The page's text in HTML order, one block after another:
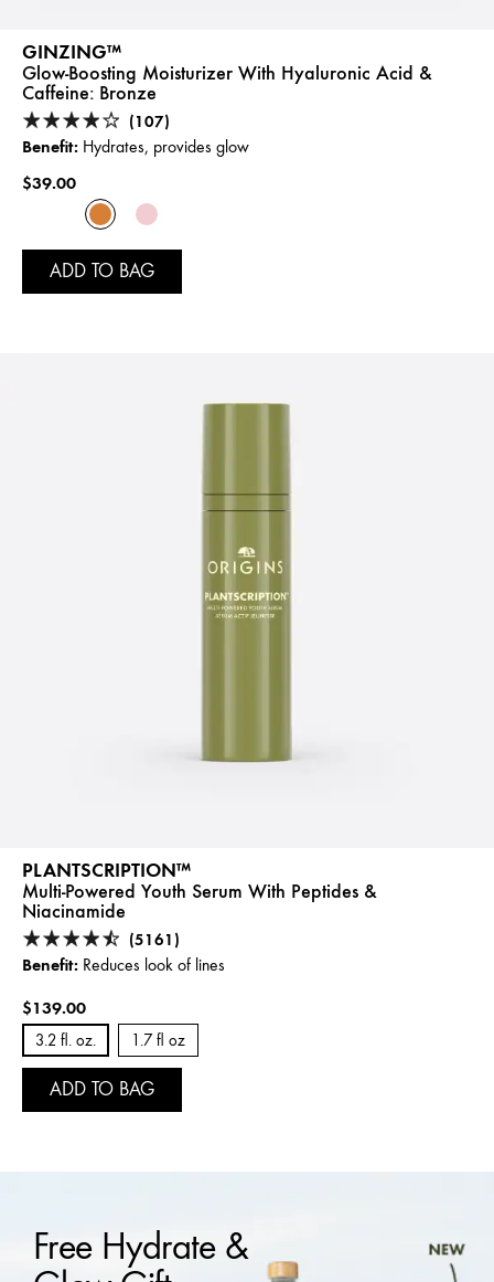
GINZING™
Glow-Boosting Moisturizer With Hyaluronic Acid &
Caffeine: Bronze
(107)
Benefit: Hydrates, provides glow
$39.00
ADD TO BAG
PLANTSCRIPTION™
Multi-Powered Youth Serum With Peptides &
Niacinamide
(5161)
Benefit: Reduces look of lines
$139.00
3.2 fl. oz. 1.7 fl oz
ADD TO BAG
Free Hydrate &